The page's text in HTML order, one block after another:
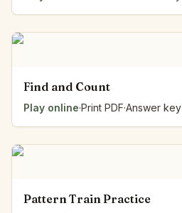
Find and Count
Play online·Print PDF·Answer key
Pattern Train Practice